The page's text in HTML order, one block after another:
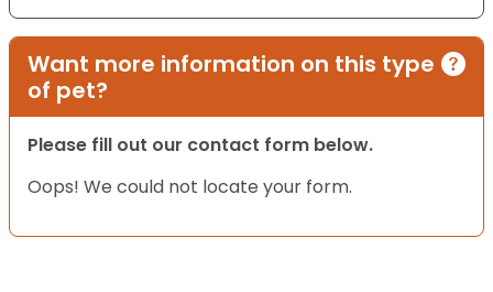
Want more information on this type
of pet?
Please fill out our contact form below.
Oops! We could not locate your form.